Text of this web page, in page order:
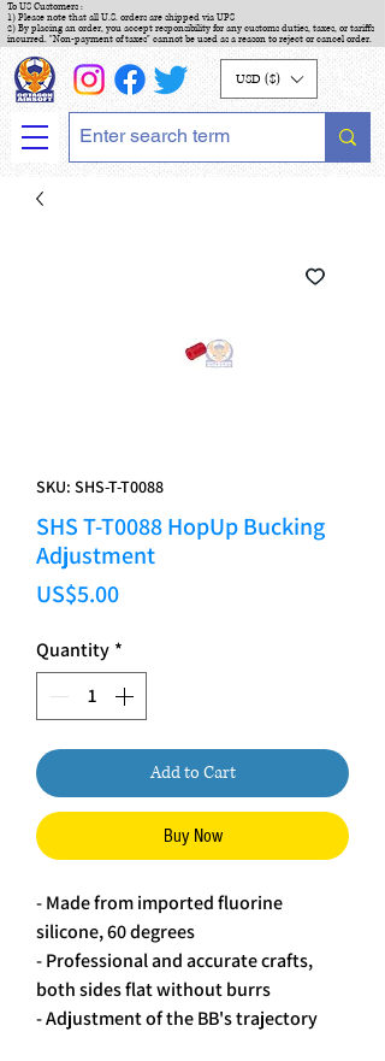
To US Customers :
1) Please note that all U.S. orders are shipped via UPS
2) By placing an order, you accept responsibility for any customs duties, taxes, or tariffs
incurred. "Non-payment of taxes" cannot be used as a reason to reject or cancel order.
USD ($)
SKU: SHS-T-T0088
SHS T-T0088 HopUp Bucking
Adjustment
US$5.00Price
Quantity *
Add to Cart
Buy Now
- Made from imported fluorine
silicone, 60 degrees
- Professional and accurate crafts,
both sides flat without burrs
- Adjustment of the BB's trajectory